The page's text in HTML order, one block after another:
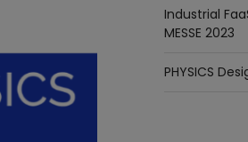
Industrial
MESSE 2023
PHYSICS